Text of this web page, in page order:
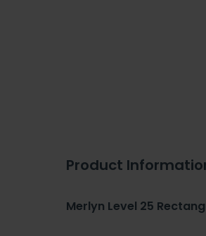
Product
Merlyn Level 25